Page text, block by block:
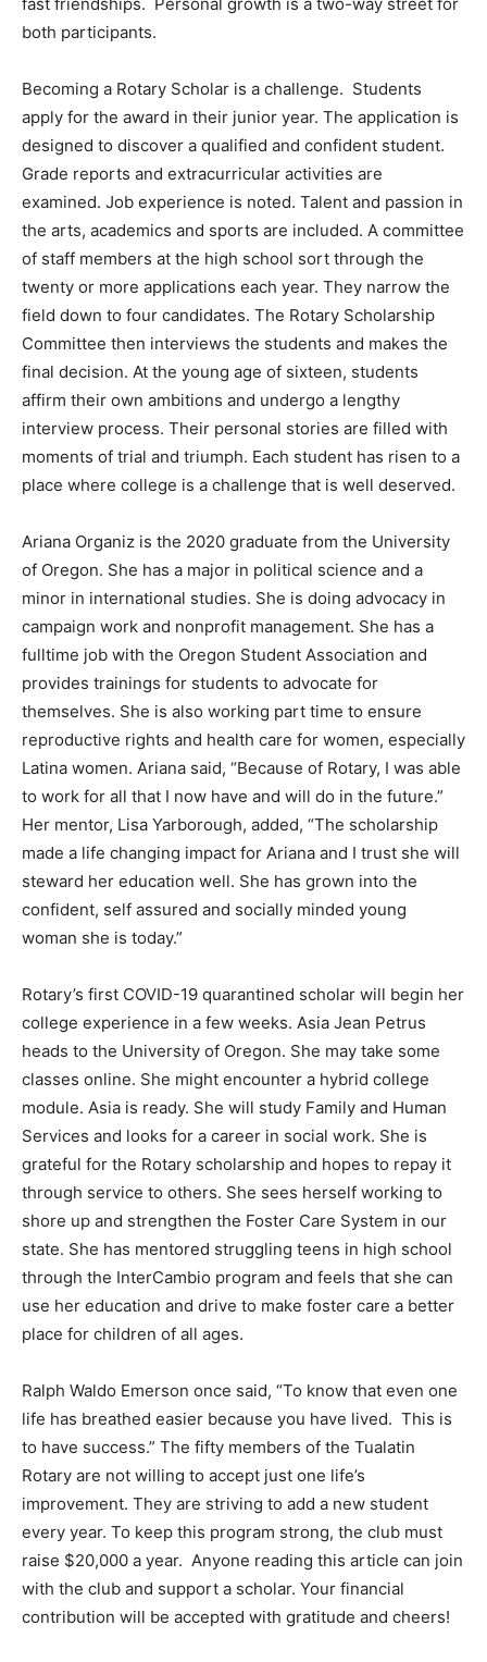
both participants.
Becoming a Rotary Scholar is a challenge. Students
apply for the award in their junior year. The application is
designed to discover a qualified and confident student.
Grade reports and extracurricular activities are
examined. Job experience is noted. Talent and passion in
the arts, academics and sports are included. A committee
of staff members at the high school sort through the
twenty or more applications each year. They narrow the
field down to four candidates. The Rotary Scholarship
Committee then interviews the students and makes the
final decision. At the young age of sixteen, students
affirm their own ambitions and undergo a lengthy
interview process. Their personal stories are filled with
moments of trial and triumph. Each student has risen to a
place where college is a challenge that is well deserved.
Ariana Organiz is the 2020 graduate from the University
of Oregon. She has a major in political science and a
minor in international studies. She is doing advocacy in
campaign work and nonprofit management. She has a
fulltime job with the Oregon Student Association and
provides trainings for students to advocate for
themselves. She is also working part time to ensure
reproductive rights and health care for women, especially
Latina women. Ariana said, “Because of Rotary, I was able
to work for all that I now have and will do in the future.”
Her mentor, Lisa Yarborough, added, “The scholarship
made a life changing impact for Ariana and I trust she will
steward her education well. She has grown into the
confident, self assured and socially minded young
woman she is today.”
Rotary’s first COVID-19 quarantined scholar will begin her
college experience in a few weeks. Asia Jean Petrus
heads to the University of Oregon. She may take some
classes online. She might encounter a hybrid college
module. Asia is ready. She will study Family and Human
Services and looks for a career in social work. She is
grateful for the Rotary scholarship and hopes to repay it
through service to others. She sees herself working to
shore up and strengthen the Foster Care System in our
state. She has mentored struggling teens in high school
through the InterCambio program and feels that she can
use her education and drive to make foster care a better
place for children of all ages.
Ralph Waldo Emerson once said, “To know that even one
life has breathed easier because you have lived. This is
to have success.” The fifty members of the Tualatin
Rotary are not willing to accept just one life’s
improvement. They are striving to add a new student
every year. To keep this program strong, the club must
raise $20,000 a year. Anyone reading this article can join
with the club and support a scholar. Your financial
contribution will be accepted with gratitude and cheers!